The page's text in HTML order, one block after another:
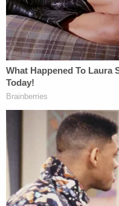
far more factual
required to provide in
more than sufficient
defense," Assistant
Mangold wrote on May
The next hearing has